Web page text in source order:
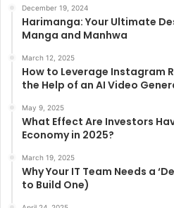
December 19, 2024
Harimanga: Your Ultimate
Manga and Manhwa
March 12, 2025
How to Leverage Instagram
the Help of an AI Video
May 9, 2025
What Effect Are Investors
Economy in 2025?
March 19, 2025
Why Your IT Team Needs a
to Build One)